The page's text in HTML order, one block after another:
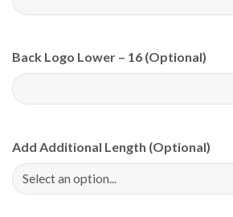
Back Logo Lower – 16 (Optional)
Add Additional Length (Optional)